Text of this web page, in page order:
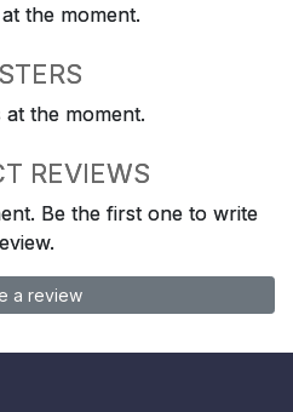
the moment.
the moment.
REVIEWS
Be the first one to write
a review